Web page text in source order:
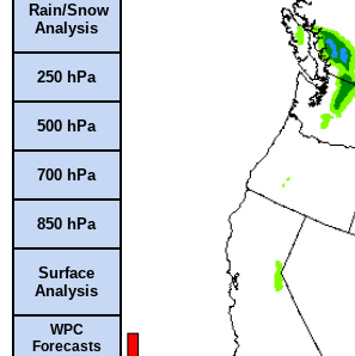
Rain/Snow
Analysis
250 hPa
500 hPa
700 hPa
850 hPa
Surface
Analysis
WPC
Forecasts